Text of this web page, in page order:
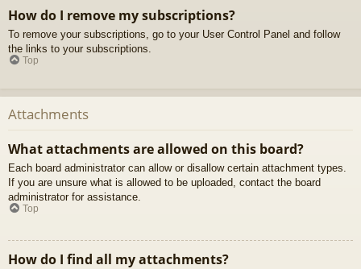
How do I remove my subscriptions?
To remove your subscriptions, go to your User Control Panel and follow
the links to your subscriptions.
Top
Attachments
What attachments are allowed on this board?
Each board administrator can allow or disallow certain attachment types.
If you are unsure what is allowed to be uploaded, contact the board
administrator for assistance.
Top
How do I find all my attachments?